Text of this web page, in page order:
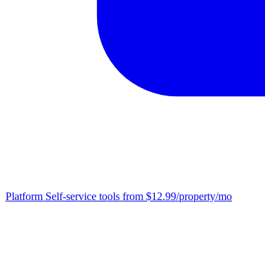
Platform Self-service tools from $12.99/property/mo